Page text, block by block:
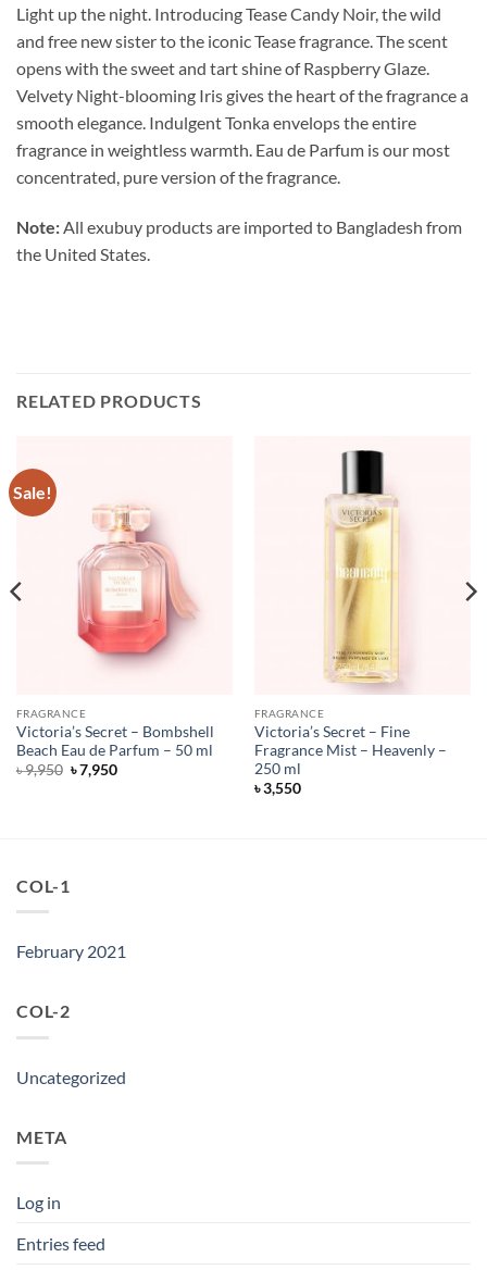
Light up the night. Introducing Tease Candy Noir, the wild
and free new sister to the iconic Tease fragrance. The scent
opens with the sweet and tart shine of Raspberry Glaze.
Velvety Night-blooming Iris gives the heart of the fragrance a
smooth elegance. Indulgent Tonka envelops the entire
fragrance in weightless warmth. Eau de Parfum is our most
concentrated, pure version of the fragrance.
Note:All exubuy products are imported to Bangladesh from
the United States.
RELATED PRODUCTS
Sale!
FRAGRANCE
Victoria’s Secret – Bombshell
Beach Eau de Parfum – 50 ml
৳9,950 Original
price
৳7,950Current
FRAGRANCE
Victoria’s Secret – Fine
Fragrance Mist – Heavenly –
250 ml
৳3,550
COL-1
February 2021
COL-2
Uncategorized
META
Log in
Entries feed